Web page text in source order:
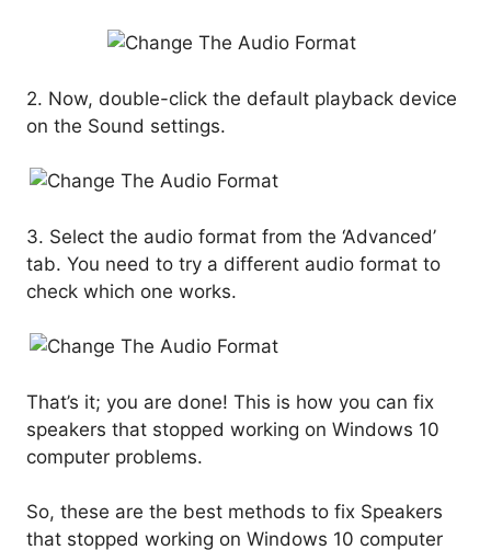
2. Now, double-click the default playback device
on the Sound settings.
3. Select the audio format from the ‘Advanced’
tab. You need to try a different audio format to
check which one works.
That’s it; you are done! This is how you can fix
speakers that stopped working on Windows 10
computer problems.
So, these are the best methods to fix Speakers
that stopped working on Windows 10 computer